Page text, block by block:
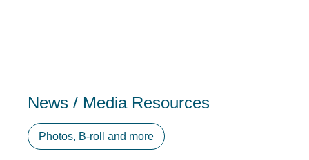
News / Media Resources
Photos, B-roll and more